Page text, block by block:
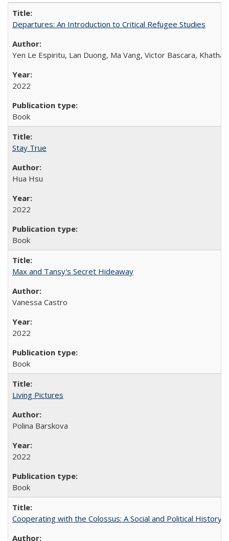
Departures: An Introduction to Critical Refugee Studies
Yen Le Espiritu, Lan Duong, Ma Vang, Victor Bascara,
2022
Book
Stay True
Hua Hsu
2022
Book
Max and Tansy's Secret Hideaway
Vanessa Castro
2022
Book
Living Pictures
Polina Barskova
2022
Book
Cooperating with the Colossus: A Social and Political History